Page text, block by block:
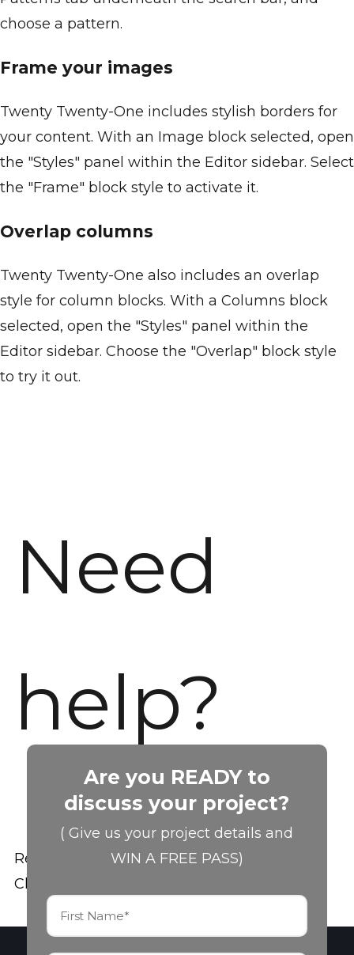
choose a pattern.
Frame your images
Twenty Twenty-One includes stylish borders for
your content. With an Image block selected, open
the "Styles" panel within the Editor sidebar. Select
the "Frame" block style to activate it.
Overlap columns
Twenty Twenty-One also includes an overlap
style for column blocks. With a Columns block
selected, open the "Styles" panel within the
Editor sidebar. Choose the "Overlap" block style
to try it out.
Need
help?
Read the Theme Documentation
Check out the Support Forums
Are you READY to
discuss your project?
( Give us your project details and
WIN A FREE PASS)